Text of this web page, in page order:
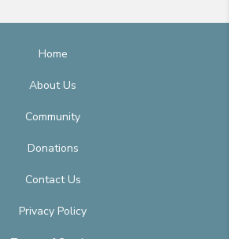
Home
About Us
Community
Donations
Contact Us
Privacy Policy